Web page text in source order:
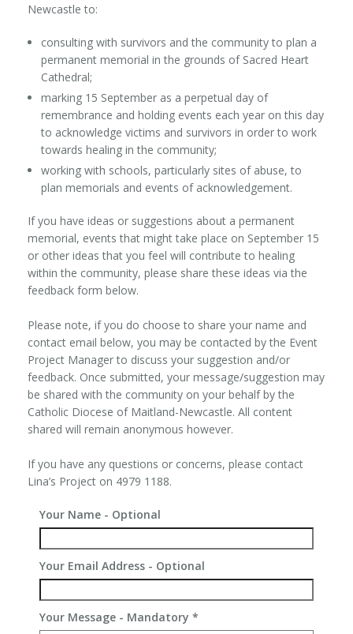
Newcastle to:
consulting with survivors and the community to plan a
permanent memorial in the grounds of Sacred Heart
Cathedral;
marking 15 September as a perpetual day of
remembrance and holding events each year on this day
to acknowledge victims and survivors in order to work
towards healing in the community;
working with schools, particularly sites of abuse, to
plan memorials and events of acknowledgement.
If you have ideas or suggestions about a permanent
memorial, events that might take place on September 15
or other ideas that you feel will contribute to healing
within the community, please share these ideas via the
feedback form below.
Please note, if you do choose to share your name and
contact email below, you may be contacted by the Event
Project Manager to discuss your suggestion and/or
feedback. Once submitted, your message/suggestion may
be shared with the community on your behalf by the
Catholic Diocese of Maitland-Newcastle. All content
shared will remain anonymous however.
If you have any questions or concerns, please contact
Lina’s Project on 4979 1188.
Your Name - Optional
Your Email Address - Optional
Your Message - Mandatory *